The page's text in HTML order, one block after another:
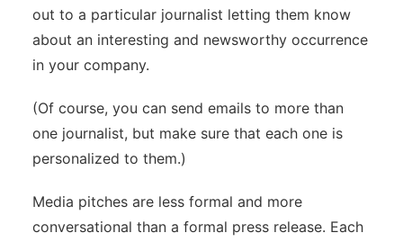
out to a particular journalist letting them know
about an interesting and newsworthy occurrence
in your company.
(Of course, you can send emails to more than
one journalist, but make sure that each one is
personalized to them.)
Media pitches are less formal and more
conversational than a formal press release. Each